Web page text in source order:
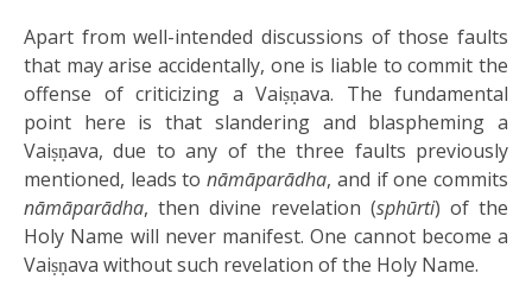
Apart from well-intended discussions of those faults
that may arise accidentally, one is liable to commit the
offense of criticizing a Vaiṣṇava. The fundamental
point here is that slandering and blaspheming a
Vaiṣṇava, due to any of the three faults previously
mentioned, leads tonāmāparādha, and if one commits
nāmāparādha, then divine revelation (sphūrti) of the
Holy Name will never manifest. One cannot become a
Vaiṣṇava without such revelation of the Holy Name.